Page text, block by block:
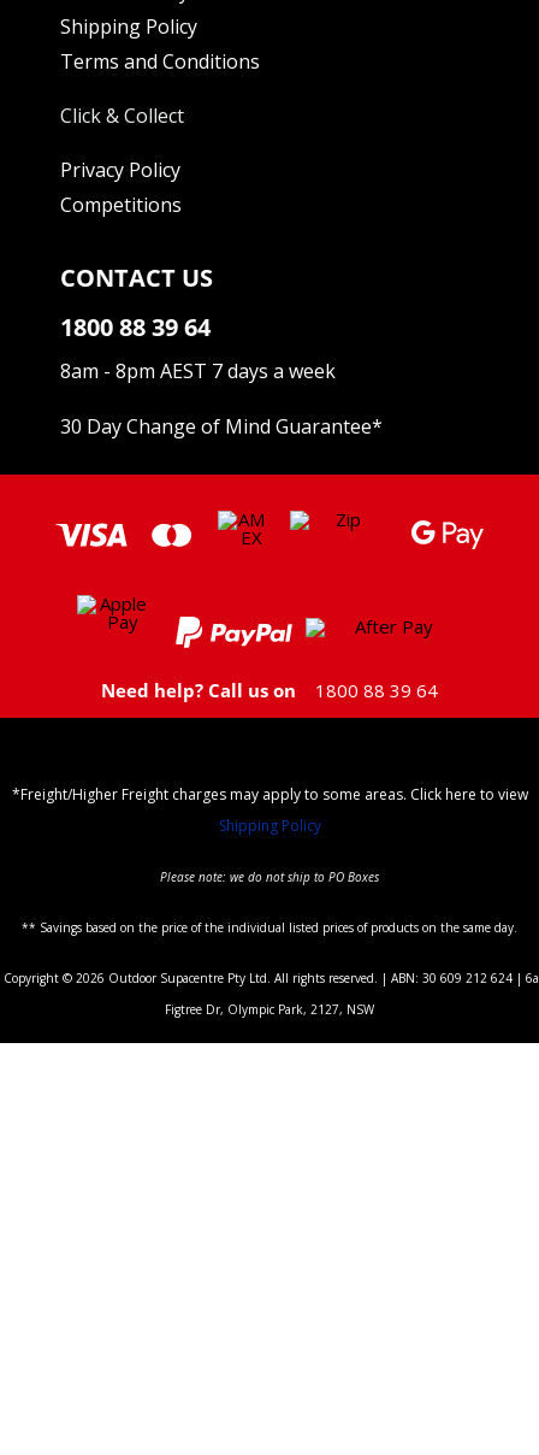
Shipping Policy
Terms and Conditions
Click & Collect
Privacy Policy
Competitions
CONTACT US
1800 88 39 64
8am - 8pm AEST 7 days a week
30 Day Change of Mind Guarantee*
Need help? Call us on 1800 88 39 64
*Freight/Higher Freight charges may apply to some areas. Click here to view
Shipping Policy
Please note: we do not ship to PO Boxes
** Savings based on the price of the individual listed prices of products on the same day.
Copyright © 2026 Outdoor Supacentre Pty Ltd. All rights reserved. | ABN: 30 609 212 624 | 6a
Figtree Dr, Olympic Park, 2127, NSW